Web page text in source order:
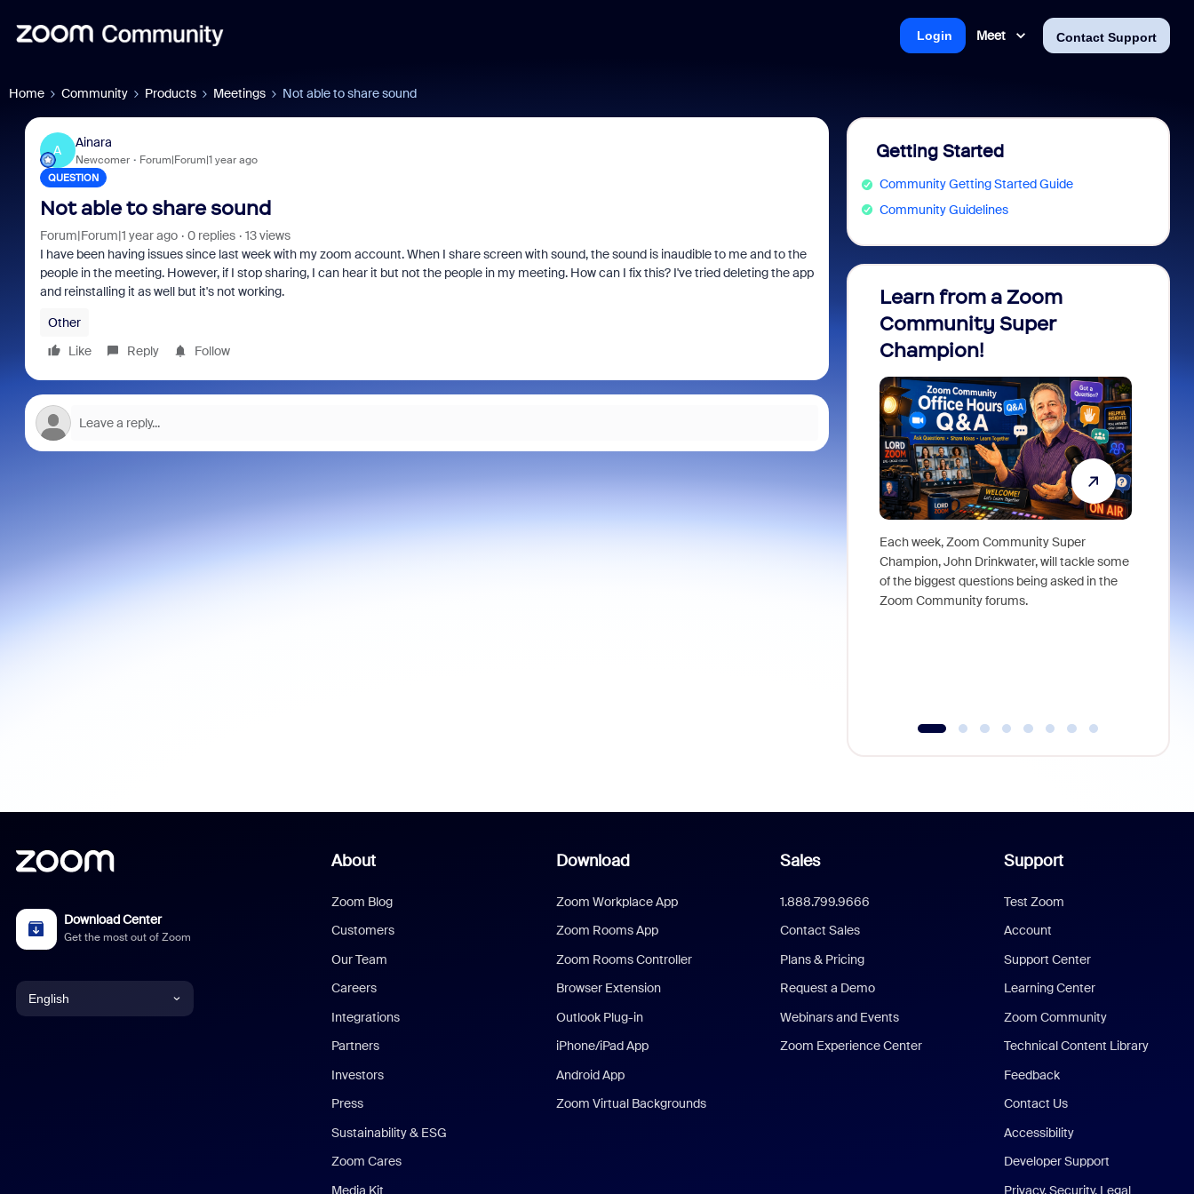
Meet Contact Support
Login
Home Community Products Meetings Not able to share sound
A
Ainara
Newcomer Forum|Forum|1 year ago
QUESTION
Not able to share sound
Forum|Forum|1 year ago 0 replies
13 views
I have been having issues since last week with my zoom account. When I share screen with sound, the sound is inaudible to me and to the
people in the meeting. However, if I stop sharing, I can hear it but not the people in my meeting. How can I fix this? I've tried deleting the app
and reinstalling it as well but it's not working.
Other
Like
Reply Follow
Getting Started
Community Getting Started Guide
Community Guidelines
Learn from a Zoom
Community Super
Champion!
Each week, Zoom Community Super
Champion, John Drinkwater, will tackle some
of the biggest questions being asked in the
Zoom Community forums.
Download Center
Get the most out of Zoom
English
About
Zoom Blog
Customers
Our Team
Careers
Integrations
Partners
Investors
Press
Sustainability & ESG
Zoom Cares
Media Kit
Download
Zoom Workplace App
Zoom Rooms App
Zoom Rooms Controller
Browser Extension
Outlook Plug-in
iPhone/iPad App
Android App
Zoom Virtual Backgrounds
Sales
1.888.799.9666
Contact Sales
Plans & Pricing
Request a Demo
Webinars and Events
Zoom Experience Center
Support
Test Zoom
Account
Support Center
Learning Center
Zoom Community
Technical Content Library
Feedback
Contact Us
Accessibility
Developer Support
Privacy, Security, Legal